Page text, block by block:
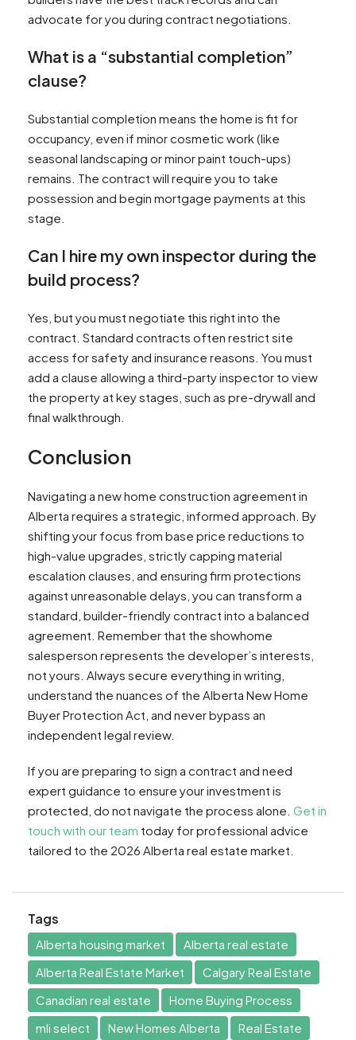
advocate for you during contract negotiations.
What is a “substantial completion”
clause?
Substantial completion means the home is fit for
occupancy, even if minor cosmetic work (like
seasonal landscaping or minor paint touch-ups)
remains. The contract will require you to take
possession and begin mortgage payments at this
stage.
Can I hire my own inspector during the
build process?
Yes, but you must negotiate this right into the
contract. Standard contracts often restrict site
access for safety and insurance reasons. You must
add a clause allowing a third-party inspector to view
the property at key stages, such as pre-drywall and
final walkthrough.
Conclusion
Navigating a new home construction agreement in
Alberta requires a strategic, informed approach. By
shifting your focus from base price reductions to
high-value upgrades, strictly capping material
escalation clauses, and ensuring firm protections
against unreasonable delays, you can transform a
standard, builder-friendly contract into a balanced
agreement. Remember that the showhome
salesperson represents the developer’s interests,
not yours. Always secure everything in writing,
understand the nuances of the Alberta New Home
Buyer Protection Act, and never bypass an
independent legal review.
If you are preparing to sign a contract and need
expert guidance to ensure your investment is
protected, do not navigate the process alone. Get in
touch with our team today for professional advice
tailored to the 2026 Alberta real estate market.
Tags
Alberta housing market
Alberta real estate
Alberta Real Estate Market
Calgary Real Estate
Canadian real estate
Home Buying Process
mli select
New Homes Alberta Real Estate